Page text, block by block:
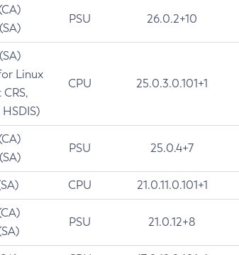
PSU 26.0.2+10
Linux
CPU 25.0.3.0.101+1
PSU 25.0.4+7
CPU 21.0.11.0.101+1
PSU 21.0.12+8